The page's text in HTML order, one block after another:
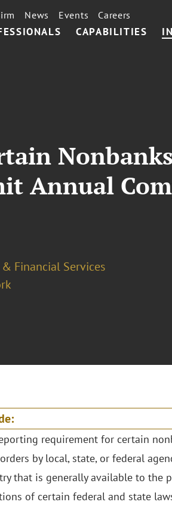
CAPABILITIES
News Events Careers
Annual
Financial Services
requirement for certain
by local, state, or federal
that is generally available to the
of certain federal and state